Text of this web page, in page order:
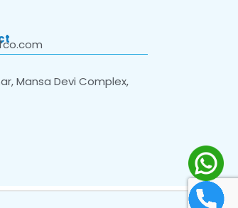
Mansa Devi Complex,